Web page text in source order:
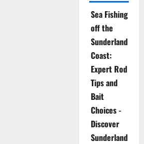
Sea Fishing
off the
Sunderland
Coast:
Expert Rod
Tips and
Bait
Choices -
Discover
Sunderland